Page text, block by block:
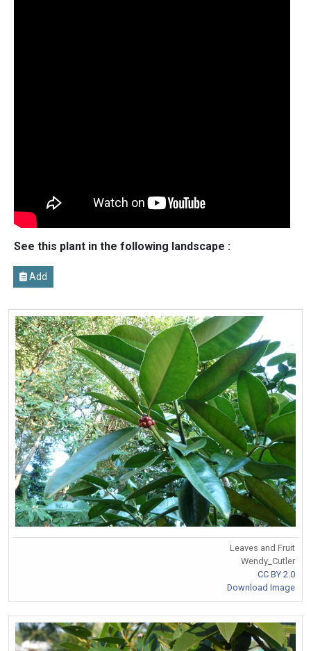
See this plant in the following landscape :
Add
Leaves and Fruit
Wendy_Cutler
CC BY 2.0
Download Image